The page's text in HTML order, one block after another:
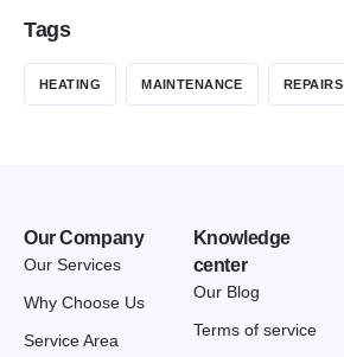
Tags
HEATING MAINTENANCE REPAIRS
Our Company
Our Services
Why Choose Us
Service Area
Knowledge
center
Our Blog
Terms of service